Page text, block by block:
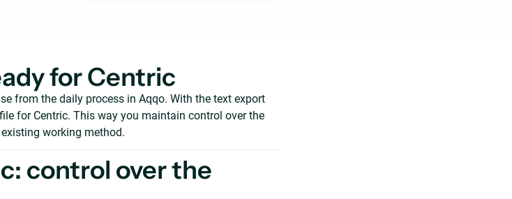
for Centric
from the daily process in Aqqo. With the text export
for Centric. This way you maintain control over the
working method.
control over the